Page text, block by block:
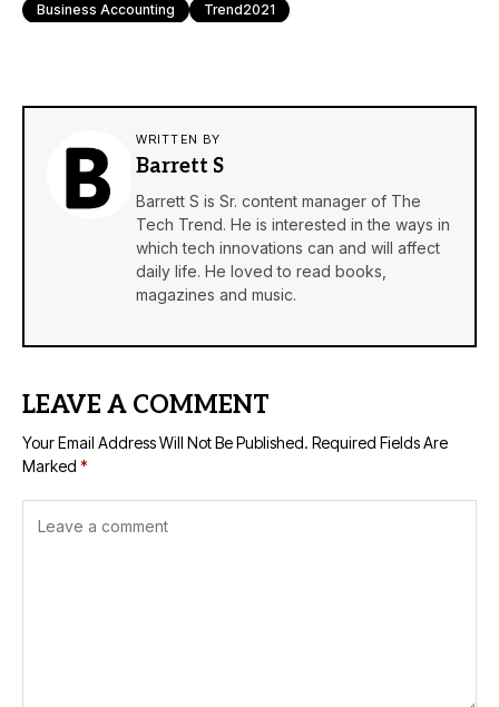
Business Accounting
Trend2021
WRITTEN BY
Barrett S
Barrett S is Sr. content manager of The
Tech Trend. He is interested in the ways in
which tech innovations can and will affect
daily life. He loved to read books,
magazines and music.
LEAVE A COMMENT
Your Email Address Will Not Be Published. Required Fields Are
Marked *